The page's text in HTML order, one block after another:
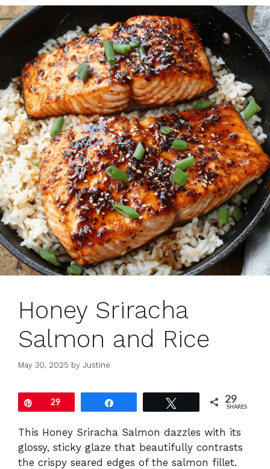
Honey Sriracha
Salmon and Rice
May 30, 2025 by Justine
Pin29 29
SHARES
This Honey Sriracha Salmon dazzles with its
glossy, sticky glaze that beautifully contrasts
the crispy seared edges of the salmon fillet.